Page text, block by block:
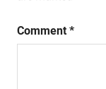
Comment *